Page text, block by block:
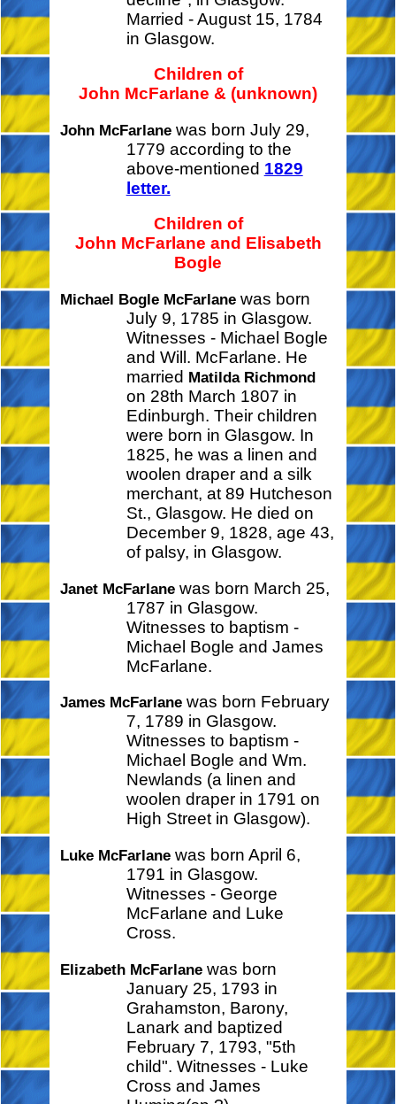
Married - August 15, 1784
in Glasgow.
Children of
John McFarlane & (unknown)
John McFarlane was born July 29,
1779 according to the
above-mentioned 1829
letter.
Children of
John McFarlane and Elisabeth
Bogle
Michael Bogle McFarlane was born
July 9, 1785 in Glasgow.
Witnesses - Michael Bogle
and Will. McFarlane. He
married Matilda Richmond
on 28th March 1807 in
Edinburgh. Their children
were born in Glasgow. In
1825, he was a linen and
woolen draper and a silk
merchant, at 89 Hutcheson
St., Glasgow. He died on
December 9, 1828, age 43,
of palsy, in Glasgow.
Janet McFarlane was born March 25,
1787 in Glasgow.
Witnesses to baptism -
Michael Bogle and James
McFarlane.
James McFarlane was born February
7, 1789 in Glasgow.
Witnesses to baptism -
Michael Bogle and Wm.
Newlands (a linen and
woolen draper in 1791 on
High Street in Glasgow).
Luke McFarlane was born April 6,
1791 in Glasgow.
Witnesses - George
McFarlane and Luke
Cross.
Elizabeth McFarlane was born
January 25, 1793 in
Grahamston, Barony,
Lanark and baptized
February 7, 1793, "5th
child". Witnesses - Luke
Cross and James